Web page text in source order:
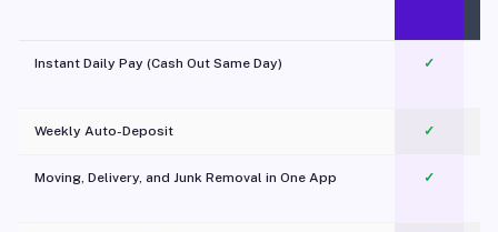
Instant Daily Pay (Cash Out Same Day) ✓
Weekly Auto-Deposit ✓
Moving, Delivery, and Junk Removal in One App
✓